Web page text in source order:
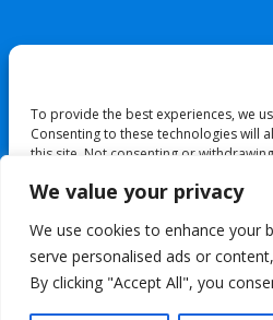
We value your privacy
We use cookies to enhance your
serve personalised ads or
By clicking "Accept All", you
To provide the best experiences, we
Consenting to these technologies will
this site. Not consenting or